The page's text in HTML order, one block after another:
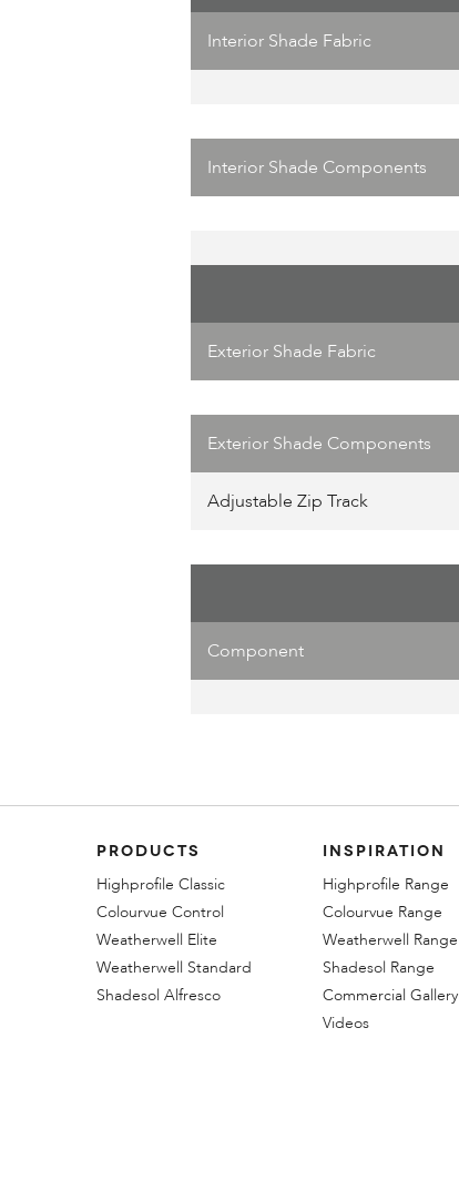
Interior Shade Fabric
Interior Shade Components
Exterior Shade Fabric
Exterior Shade Components
Adjustable Zip Track
Component
PRODUCTS
Highprofile Classic
Colourvue Control
Weatherwell Elite
Weatherwell Standard
Shadesol Alfresco
INSPIRATION
Highprofile Range
Colourvue Range
Weatherwell Range
Shadesol Range
Commercial Gallery
Videos